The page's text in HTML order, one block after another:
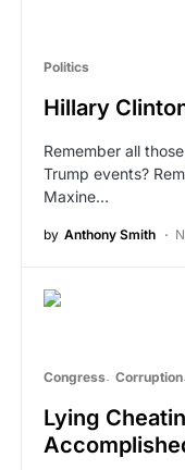
Politics
Hillary
Remember all
Trump events?
Maxine…
by Anthony Smith
Congress Corruption
Lying